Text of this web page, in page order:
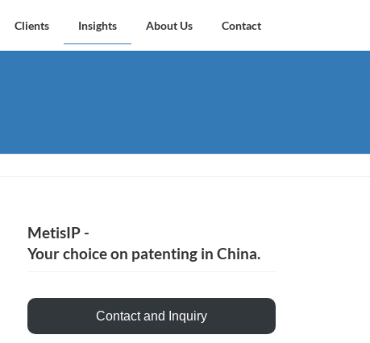
Clients Insights About Us Contact
MetisIP -
Your choice on patenting in China.
Contact and Inquiry